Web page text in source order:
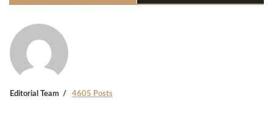
Editorial Team 4605 Posts